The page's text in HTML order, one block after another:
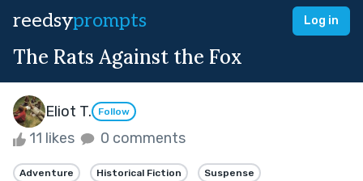
reedsyprompts Log in
The Rats Against the Fox
Eliot T. Follow
11 likes 0 comments
Adventure Historical Fiction Suspense